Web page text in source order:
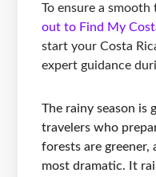
To ensure a
out to Find My
start your Costa
expert guidance
The rainy season is
travelers who
forests are
most dramatic. It